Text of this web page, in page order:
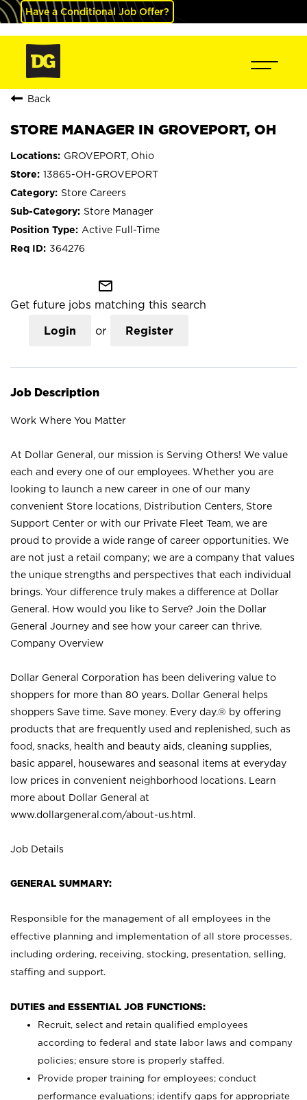
Have a Conditional Job Offer?
Back
STORE MANAGER IN GROVEPORT, OH
GROVEPORT, Ohio
13865-OH-GROVEPORT
Store Careers
Store Manager
Active Full-Time
364276
mail_outline
Get future jobs matching this search
Login or Register
Job Description
Work Where You Matter
At Dollar General, our mission is Serving Others! We value
each and every one of our employees. Whether you are
looking to launch a new career in one of our many
convenient Store locations, Distribution Centers, Store
Support Center or with our Private Fleet Team, we are
proud to provide a wide range of career opportunities. We
are not just a retail company; we are a company that values
the unique strengths and perspectives that each individual
brings. Your difference truly makes a difference at Dollar
General. How would you like to Serve? Join the Dollar
General Journey and see how your career can thrive.
Company Overview
Dollar General Corporation has been delivering value to
shoppers for more than 80 years. Dollar General helps
shoppers Save time. Save money. Every day.® by offering
products that are frequently used and replenished, such as
food, snacks, health and beauty aids, cleaning supplies,
basic apparel, housewares and seasonal items at everyday
low prices in convenient neighborhood locations. Learn
more about Dollar General at
www.dollargeneral.com/about-us.html .
Job Details
GENERAL SUMMARY:
Responsible for the management of all employees in the
effective planning and implementation of all store processes,
including ordering, receiving, stocking, presentation, selling,
staffing and support.
DUTIES and ESSENTIAL JOB FUNCTIONS:
Recruit, select and retain qualified employees
according to federal and state labor laws and company
policies; ensure store is properly staffed.
Provide proper training for employees; conduct
performance evaluations; identify gaps for appropriate